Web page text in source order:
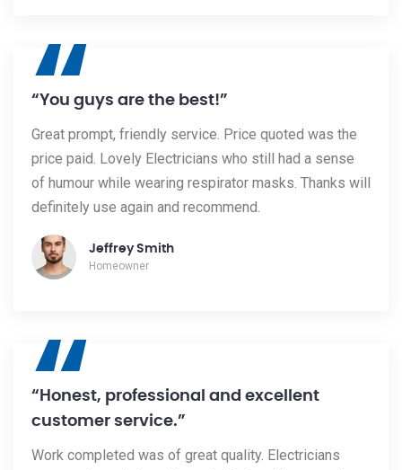
“
“You guys are the best!”
Great prompt, friendly service. Price quoted was the
price paid. Lovely Electricians who still had a sense
of humour while wearing respirator masks. Thanks will
definitely use again and recommend.
Jeffrey Smith
Homeowner
“
“Honest, professional and excellent
customer service.”
Work completed was of great quality. Electricians